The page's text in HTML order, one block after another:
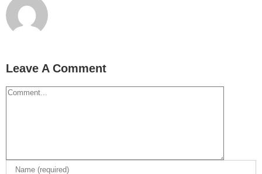
Leave A Comment
Comment